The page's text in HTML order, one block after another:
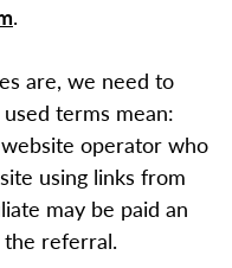
.
are, we need to
terms mean:
operator who
using links from
may be paid an
the referral.